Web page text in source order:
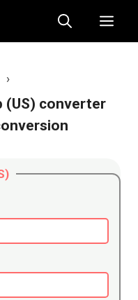
›
(US) converter